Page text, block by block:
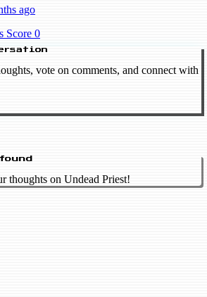
ago
Score 0
vote on comments, and connect with
thoughts on Undead Priest!